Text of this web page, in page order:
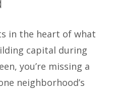
in the heart of what
capital during
you’re missing a
neighborhood’s